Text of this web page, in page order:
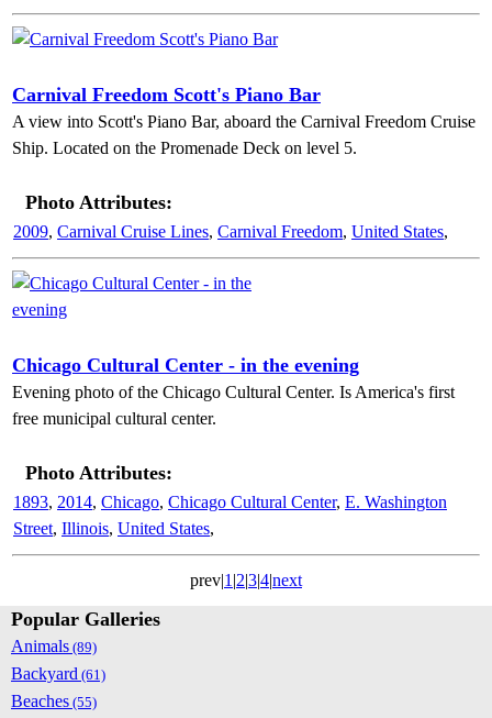
Carnival Freedom Scott's Piano Bar
A view into Scott's Piano Bar, aboard the Carnival Freedom Cruise
Ship. Located on the Promenade Deck on level 5.
Photo Attributes:
2009, Carnival Cruise Lines, Carnival Freedom, United States,
Chicago Cultural Center - in the evening
Evening photo of the Chicago Cultural Center. Is America's first
free municipal cultural center.
Photo Attributes:
1893, 2014, Chicago, Chicago Cultural Center, E. Washington
Street, Illinois, United States,
prev|1 |2|3|4|next
Popular Galleries
Animals (89)
Backyard (61)
Beaches (55)